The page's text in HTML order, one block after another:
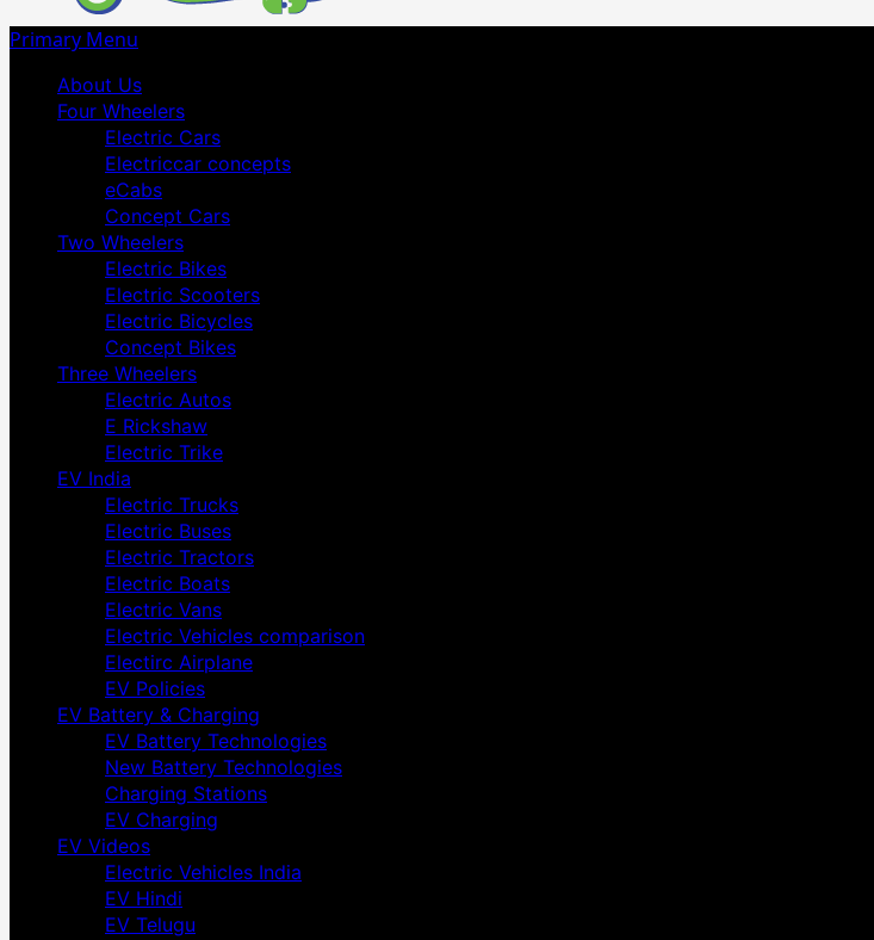
Primary Menu
About Us
Four Wheelers
Electric Cars
Electriccar concepts
eCabs
Concept Cars
Two Wheelers
Electric Bikes
Electric Scooters
Electric Bicycles
Concept Bikes
Three Wheelers
Electric Autos
E Rickshaw
Electric Trike
EV India
Electric Trucks
Electric Buses
Electric Tractors
Electric Boats
Electric Vans
Electric Vehicles comparison
Electirc Airplane
EV Policies
EV Battery & Charging
EV Battery Technologies
New Battery Technologies
Charging Stations
EV Charging
EV Videos
Electric Vehicles India
EV Hindi
EV Telugu